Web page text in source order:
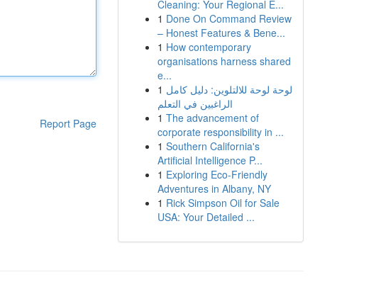
Report Page
Cleaning: Your Regional E...
1 Done On Command Review
– Honest Features & Bene...
1 How contemporary
organisations harness shared
e...
1 لوحة لوحة للالتلوين: دليل كامل
الراغبين في التعلم
1 The advancement of
corporate responsibility in ...
1 Southern California's
Artificial Intelligence P...
1 Exploring Eco-Friendly
Adventures in Albany, NY
1 Rick Simpson Oil for Sale
USA: Your Detailed ...